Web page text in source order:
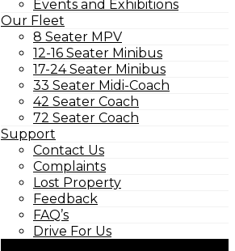
Events and Exhibitions
Our Fleet
8 Seater MPV
12-16 Seater Minibus
17-24 Seater Minibus
33 Seater Midi-Coach
42 Seater Coach
72 Seater Coach
Support
Contact Us
Complaints
Lost Property
Feedback
FAQ’s
Drive For Us